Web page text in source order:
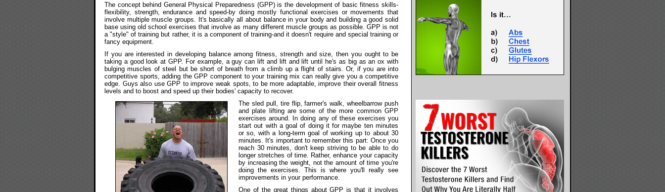
The concept behind General Physical Preparedness (GPP) is the development of basic fitness skills-
flexibility, strength, endurance and speed-by doing mostly functional exercises or movements that
involve multiple muscle groups. It's basically all about balance in your body and building a good solid
base using old school exercises that involve as many different muscle groups as possible. GPP is not
a "style" of training but rather, it is a component of training-and it doesn't require and special training or
fancy equipment.
If you are interested in developing balance among fitness, strength and size, then you ought to be
taking a good look at GPP. For example, a guy can lift and lift and lift until he's as big as an ox with
bulging muscles of steel but be short of breath from a climb up a flight of stairs. Or, if you are into
competitive sports, adding the GPP component to your training mix can really give you a competitive
edge. Guys also use GPP to improve weak spots, to be more adaptable, improve their overall fitness
levels and to boost and speed up their bodies' capacity to recover.
The sled pull, tire flip, farmer's walk, wheelbarrow push
and plate lifting are some of the more common GPP
exercises around. In doing any of these exercises you
start out with a goal of doing it for maybe ten minutes
or so, with a long-term goal of working up to about 30
minutes. It's important to remember this part: Once you
reach 30 minutes, don't keep striving to be able to do
longer stretches of time. Rather, enhance your capacity
by increasing the weight, not the amount of time you're
doing the exercises. This is where you'll really see
improvements in your performance.
One of the great things about GPP is that it involves